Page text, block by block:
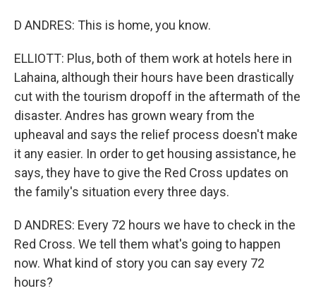
D ANDRES: This is home, you know.
ELLIOTT: Plus, both of them work at hotels here in
Lahaina, although their hours have been drastically
cut with the tourism dropoff in the aftermath of the
disaster. Andres has grown weary from the
upheaval and says the relief process doesn't make
it any easier. In order to get housing assistance, he
says, they have to give the Red Cross updates on
the family's situation every three days.
D ANDRES: Every 72 hours we have to check in the
Red Cross. We tell them what's going to happen
now. What kind of story you can say every 72
hours?